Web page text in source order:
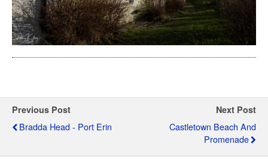
Previous Post
Bradda Head - Port Erin
Next Post
Castletown Beach And
Promenade